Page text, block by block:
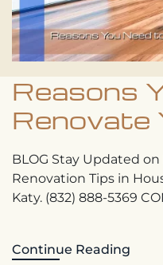
Reasons
Renovate
BLOG Stay Updated
Renovation Tips in
Katy. (832) 888-5369
Continue Reading